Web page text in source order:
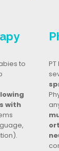
to
with